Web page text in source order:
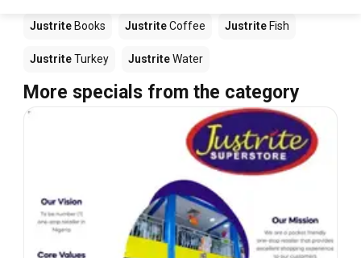
Justrite Books JustriteCoffee Justrite Fish
JustriteTurkey JustriteWater
More specials from the category